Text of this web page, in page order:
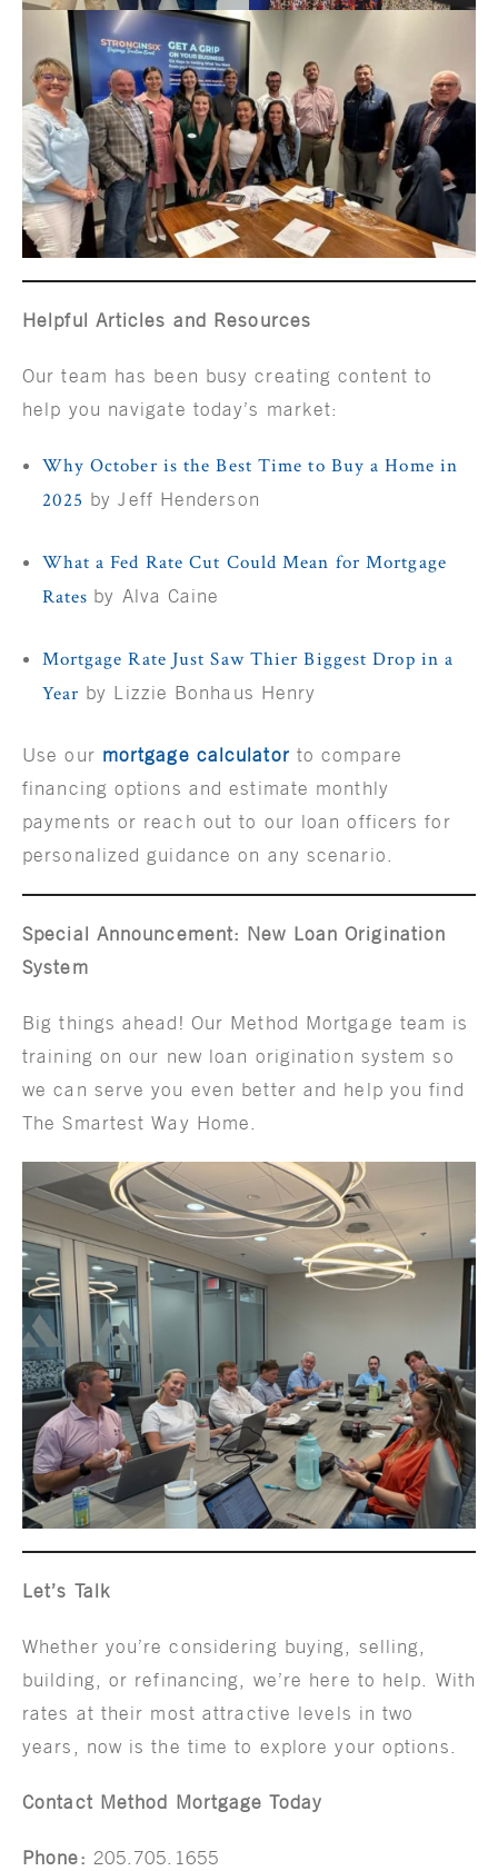
Helpful Articles and Resources
Our team has been busy creating content to
help you navigate today’s market:
Why October is the Best Time to Buy a Home in
2025 by Jeff Henderson
What a Fed Rate Cut Could Mean for Mortgage
Rates by Alva Caine
Mortgage Rate Just Saw Thier Biggest Drop in a
Year by Lizzie Bonhaus Henry
Use our mortgage calculator to compare
financing options and estimate monthly
payments or reach out to our loan officers for
personalized guidance on any scenario.
Special Announcement: New Loan Origination
System
Big things ahead! Our Method Mortgage team is
training on our new loan origination system so
we can serve you even better and help you find
The Smartest Way Home.
Let’s Talk
Whether you’re considering buying, selling,
building, or refinancing, we’re here to help. With
rates at their most attractive levels in two
years, now is the time to explore your options.
Contact Method Mortgage Today
Phone: 205.705.1655